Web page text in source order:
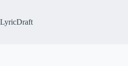
content
LyricDraft